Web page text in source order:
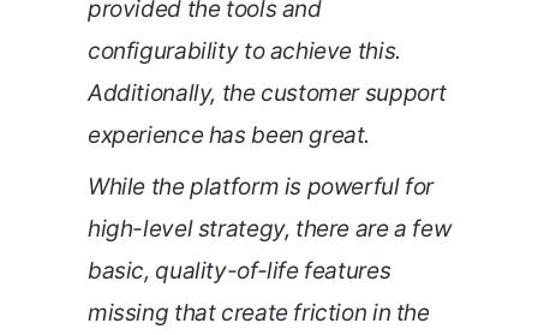
provided the tools and
configurability to achieve this.
Additionally, the customer support
experience has been great.
While the platform is powerful for
high-level strategy, there are a few
basic, quality-of-life features
missing that create friction in the